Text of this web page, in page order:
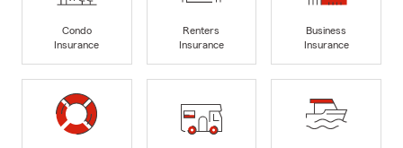
Condo
Insurance
Renters
Insurance
Business
Insurance